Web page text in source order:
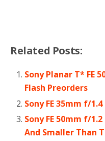
Related Posts:
Sony Planar T* FE
Flash Preorders
Sony FE 35mm f/
Sony FE 50mm f/
And Smaller Than